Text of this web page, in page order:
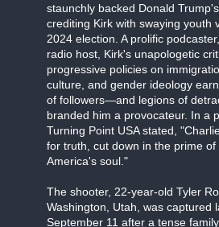
staunchly backed Donald
crediting Kirk with swaying youth
2024 election. A prolific
radio host, Kirk's unapologetic
progressive policies on
culture, and gender ideology
of followers—and legions of
branded him a provocateur. In a
Turning Point USA stated,
for truth, cut down in the prime of
America's soul."
The shooter, 22-year-old Tyler
Washington, Utah, was captured
September 11 after a tense